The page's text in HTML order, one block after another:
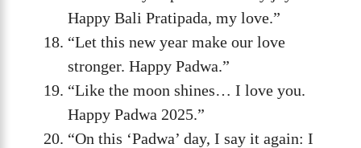
Happy Bali Pratipada, my love.”
“Let this new year make our love
stronger. Happy Padwa.”
“Like the moon shines… I love you.
Happy Padwa 2025.”
“On this ‘Padwa’ day, I say it again: I